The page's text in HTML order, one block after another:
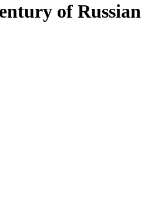
of